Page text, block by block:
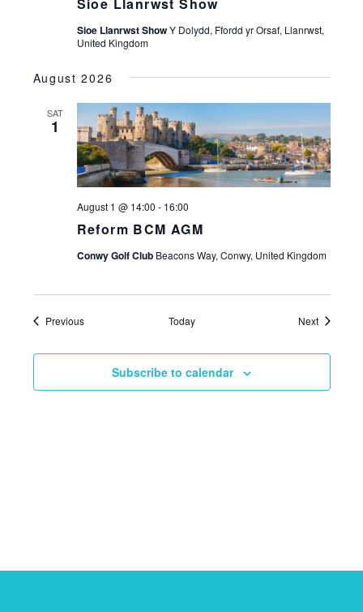
Sioe Llanrwst ShowY Dolydd, Ffordd yr Orsaf, Llanrwst,
United Kingdom
August 2026
SAT
1
August 1 @ 14:00 - 16:00
Reform BCM AGM
Conwy Golf Club Beacons Way, Conwy, United Kingdom
PreviousEvents Today NextEvents
Subscribe to calendar